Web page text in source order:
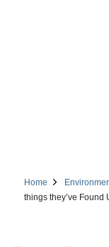
Home
things they’ve Found